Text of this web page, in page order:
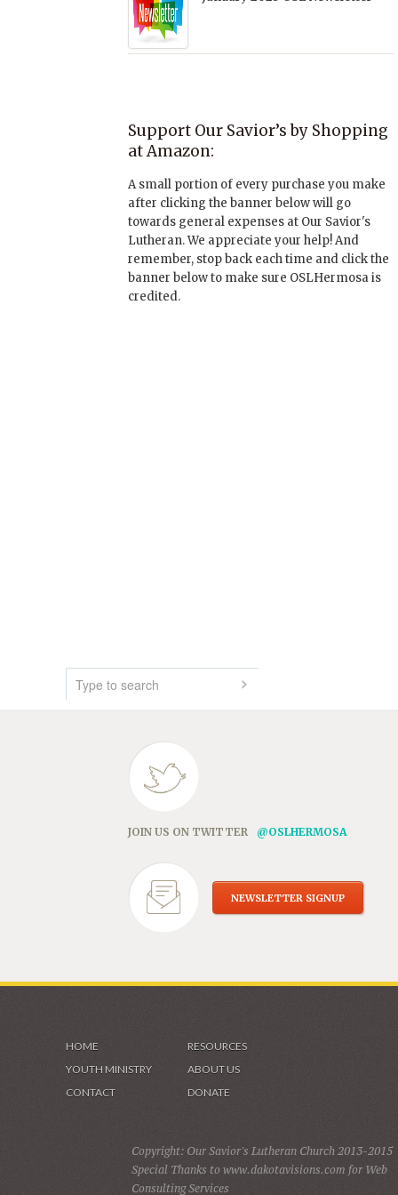
Support Our Savior’s by Shopping
at Amazon:
A small portion of every purchase you make
after clicking the banner below will go
towards general expenses at Our Savior's
Lutheran. We appreciate your help! And
remember, stop back each time and click the
banner below to make sure OSLHermosa is
credited.
JOIN US ON TWITTER @OSLHERMOSA
NEWSLETTER SIGNUP
HOME
RESOURCES
YOUTH MINISTRY
ABOUT US
CONTACT
DONATE
Copyright: Our Savior's Lutheran Church 2013-2015
Special Thanks to www.dakotavisions.com for Web
Consulting Services